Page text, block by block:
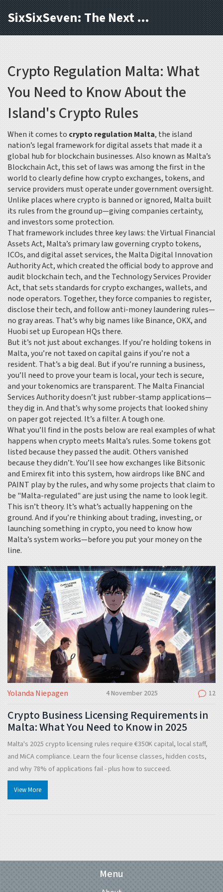
SixSixSeven: The Next Block
Crypto Regulation Malta: What
You Need to Know About the
Island's Crypto Rules
When it comes to crypto regulation Malta, the island
nation’s legal framework for digital assets that made it a
global hub for blockchain businesses. Also known as Malta’s
Blockchain Act, this set of laws was among the first in the
world to clearly define how crypto exchanges, tokens, and
service providers must operate under government oversight.
Unlike places where crypto is banned or ignored, Malta built
its rules from the ground up—giving companies certainty,
and investors some protection.
That framework includes three key laws: theVirtual Financial
Assets Act, Malta’s primary law governing crypto tokens,
ICOs, and digital asset services, the Malta Digital Innovation
Authority Act,which created the official body to approve and
audit blockchain tech, and the Technology Services Provider
Act, that sets standards for crypto exchanges, wallets, and
node operators. Together, they force companies to register,
disclose their tech, and follow anti-money laundering rules—
no gray areas. That’s why big names like Binance, OKX, and
Huobi set up European HQs there.
But it’s not just about exchanges. If you’re holding tokens in
Malta, you’re not taxed on capital gains if you’re not a
resident. That’s a big deal. But if you’re running a business,
you’ll need to prove your team is local, your tech is secure,
and your tokenomics are transparent. The Malta Financial
Services Authority doesn’t just rubber-stamp applications—
they dig in. And that’s why some projects that looked shiny
on paper got rejected. It’s a filter. A tough one.
What you’ll find in the posts below are real examples of what
happens when crypto meets Malta’s rules. Some tokens got
listed because they passed the audit. Others vanished
because they didn’t. You’ll see how exchanges like Bitsonic
and Emirex fit into this system, how airdrops like BNC and
PAINT play by the rules, and why some projects that claim to
be "Malta-regulated" are just using the name to look legit.
This isn’t theory. It’s what’s actually happening on the
ground. And if you’re thinking about trading, investing, or
launching something in crypto, you need to know how
Malta’s system works—before you put your money on the
line.
Yolanda Niepagen 4 November 2025 12
Crypto Business Licensing Requirements in
Malta: What You Need to Know in 2025
Malta's 2025 crypto licensing rules require €350K capital, local staff,
and MiCA compliance. Learn the four license classes, hidden costs,
and why 78% of applications fail - plus how to succeed.
View More
Menu